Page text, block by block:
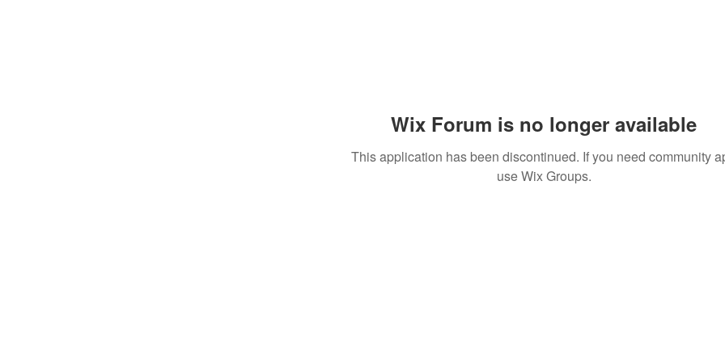
Wix Forum is no longer available
This application has been discontinued. If you need community
use Wix Groups.